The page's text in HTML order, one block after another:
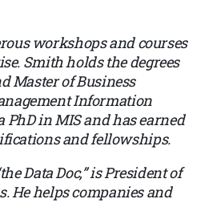
workshops and courses
Smith holds the degrees
Master of Business
Information
PhD in MIS and has earned
and fellowships.
Data Doc,” is President of
He helps companies and